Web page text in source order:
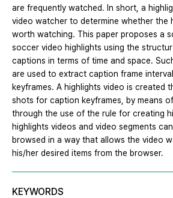
are frequently watched. In short, a
video watcher to determine whether the
worth watching. This paper proposes a
soccer video highlights using the
captions in terms of time and space.
are used to extract caption frame
keyframes. A highlights video is created
shots for caption keyframes, by means
through the use of the rule for creating
highlights videos and video segments
browsed in a way that allows the video
his/her desired items from the browser.
KEYWORDS